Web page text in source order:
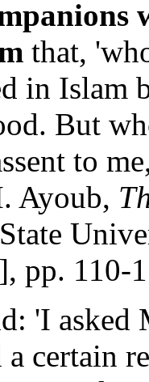
that,
in Islam
But
to
Ayoub,
pp. 110-
'I asked
certain